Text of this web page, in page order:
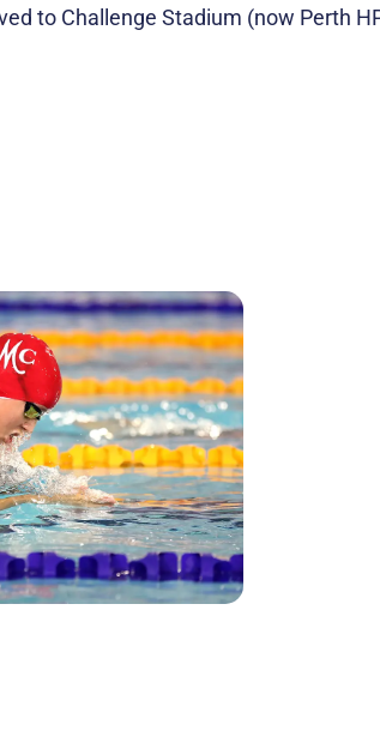
to Challenge Stadium (now Perth